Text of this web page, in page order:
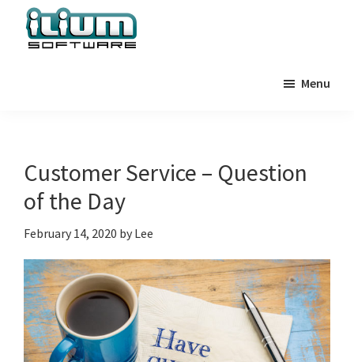
Software
Menu
Customer Service – Question
of the Day
February 14, 2020 by Lee